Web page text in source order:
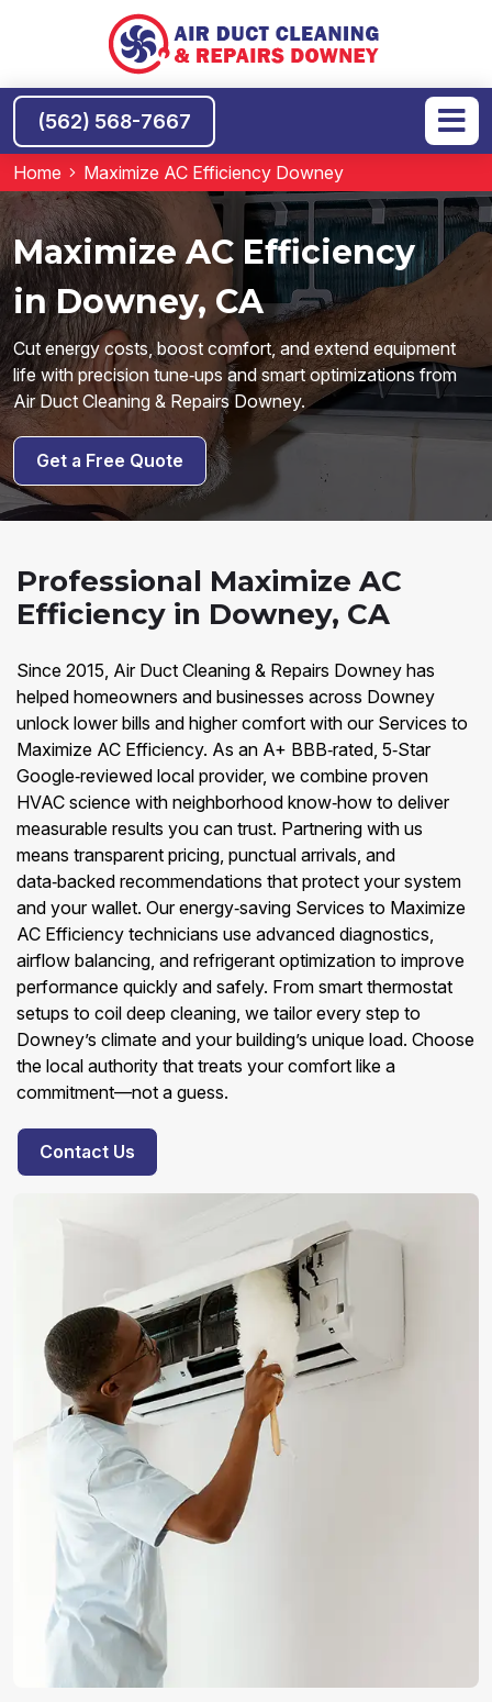
(562) 568-7667
Home Maximize AC Efficiency Downey
Maximize AC Efficiency
in Downey, CA
Cut energy costs, boost comfort, and extend equipment
life with precision tune‑ups and smart optimizations from
Air Duct Cleaning & Repairs Downey.
Get a Free Quote
Professional Maximize AC
Efficiency in Downey, CA
Since 2015, Air Duct Cleaning & Repairs Downey has
helped homeowners and businesses across Downey
unlock lower bills and higher comfort with our Services to
Maximize AC Efficiency. As an A+ BBB‑rated, 5‑Star
Google‑reviewed local provider, we combine proven
HVAC science with neighborhood know‑how to deliver
measurable results you can trust. Partnering with us
means transparent pricing, punctual arrivals, and
data‑backed recommendations that protect your system
and your wallet. Our energy‑saving Services to Maximize
AC Efficiency technicians use advanced diagnostics,
airflow balancing, and refrigerant optimization to improve
performance quickly and safely. From smart thermostat
setups to coil deep cleaning, we tailor every step to
Downey’s climate and your building’s unique load. Choose
the local authority that treats your comfort like a
commitment—not a guess.
Contact Us